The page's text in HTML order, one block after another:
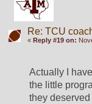
Re: TCU
« Reply #19 on:
Actually I
the little
they